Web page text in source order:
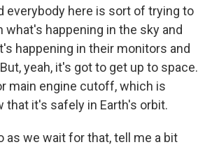
everybody here is sort of trying to
what's happening in the sky and
happening in their monitors and
yeah, it's got to get up to space.
main engine cutoff, which is
that it's safely in Earth's orbit.
as we wait for that, tell me a bit